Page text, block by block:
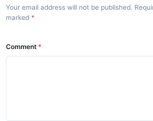
Your email address will not be published.
marked
Comment